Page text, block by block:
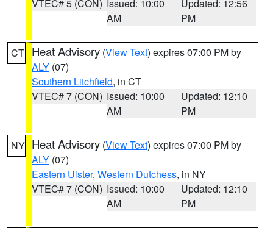
VTEC# 5 (CON) Issued: 10:00
AM
Updated: 12:56
PM
CT Heat Advisory (View Text) expires 07:00 PM by
ALY (07)
Southern Litchfield, in CT
VTEC# 7 (CON) Issued: 10:00
AM
Updated: 12:10
PM
NY Heat Advisory (View Text) expires 07:00 PM by
ALY (07)
Eastern Ulster, Western Dutchess, in NY
VTEC# 7 (CON) Issued: 10:00
AM
Updated: 12:10
PM